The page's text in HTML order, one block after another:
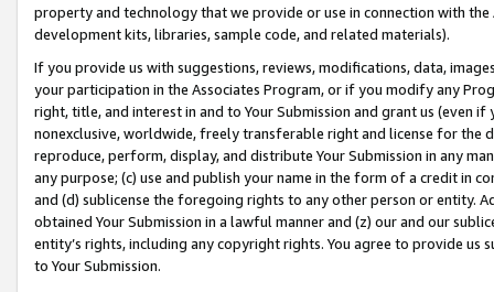
property and technology that we provide or use in connection with
development kits, libraries, sample code, and related materials).
If you provide us with suggestions, reviews, modifications, data,
your participation in the Associates Program, or if you modify any
right, title, and interest in and to Your Submission and grant us (even
nonexclusive, worldwide, freely transferable right and license for
reproduce, perform, display, and distribute Your Submission in any
any purpose; (c) use and publish your name in the form of a credit in
and (d) sublicense the foregoing rights to any other person or entity.
obtained Your Submission in a lawful manner and (z) our and our
entity’s rights, including any copyright rights. You agree to provide us
to Your Submission.